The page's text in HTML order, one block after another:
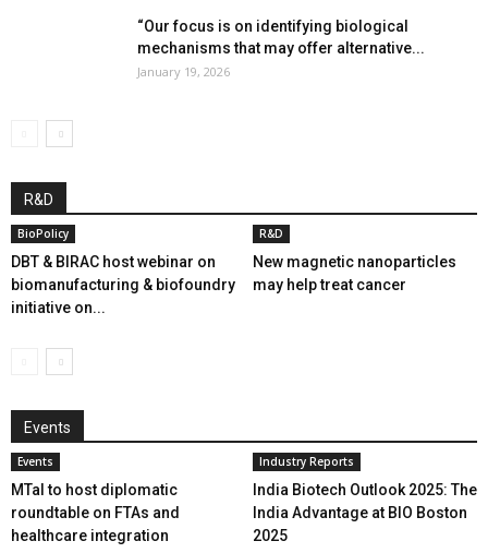
“Our focus is on identifying biological
mechanisms that may offer alternative...
January 19, 2026
R&D
BioPolicy
DBT & BIRAC host webinar on
biomanufacturing & biofoundry
initiative on...
R&D
New magnetic nanoparticles
may help treat cancer
Events
Events
MTaI to host diplomatic
roundtable on FTAs and
healthcare integration
Industry Reports
India Biotech Outlook 2025: The
India Advantage at BIO Boston
2025